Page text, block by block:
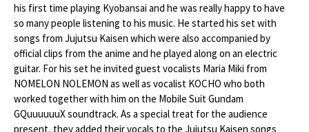
his first time playing Kyobansai and he was really happy to have
so many people listening to his music. He started his set with
songs from Jujutsu Kaisen which were also accompanied by
official clips from the anime and he played along on an electric
guitar. For his set he invited guest vocalists Maria Miki from
NOMELON NOLEMON as well as vocalist KOCHO who both
worked together with him on the Mobile Suit Gundam
GQuuuuuuX soundtrack. As a special treat for the audience
present, they added their vocals to the Jujutsu Kaisen songs